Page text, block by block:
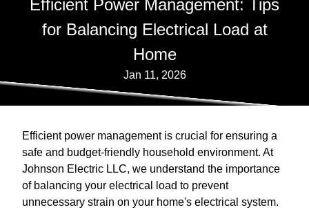
Efficient Power Management: Tips
for Balancing Electrical Load at
Home
Jan 11, 2026
Efficient power management is crucial for ensuring a
safe and budget-friendly household environment. At
Johnson Electric LLC, we understand the importance
of balancing your electrical load to prevent
unnecessary strain on your home's electrical system.